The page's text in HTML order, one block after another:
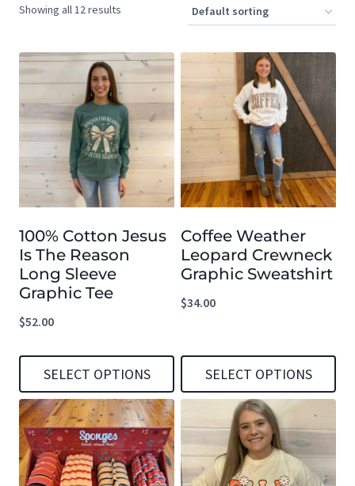
Showing all 12 results
100% Cotton Jesus
Is The Reason
Long Sleeve
Graphic Tee
$52.00
SELECT OPTIONS
This
product
has
multiple
Coffee Weather
Leopard Crewneck
Graphic Sweatshirt
$34.00
SELECT OPTIONS
This
product
has
multiple